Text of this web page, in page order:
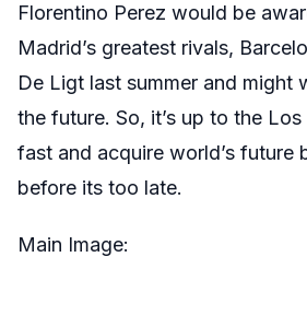
Florentino Perez would be
Madrid’s greatest rivals,
De Ligt last summer and might
the future. So, it’s up to the
fast and acquire world’s future
before its too late.
Main Image: